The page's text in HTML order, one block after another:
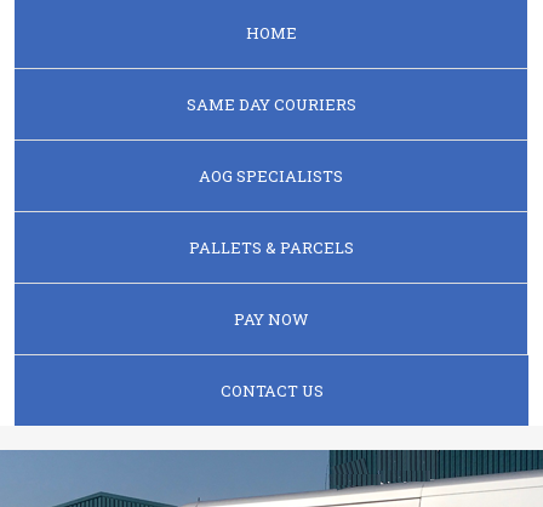
HOME
SAME DAY COURIERS
AOG SPECIALISTS
PALLETS & PARCELS
PAY NOW
CONTACT US